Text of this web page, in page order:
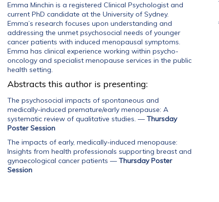
Emma Minchin is a registered Clinical Psychologist and
current PhD candidate at the University of Sydney.
Emma’s research focuses upon understanding and
addressing the unmet psychosocial needs of younger
cancer patients with induced menopausal symptoms.
Emma has clinical experience working within psycho-
oncology and specialist menopause services in the public
health setting.
Abstracts this author is presenting:
The psychosocial impacts of spontaneous and
medically-induced premature/early menopause: A
systematic review of qualitative studies. —Thursday
Poster Session
The impacts of early, medically-induced menopause:
Insights from health professionals supporting breast and
gynaecological cancer patients —Thursday Poster
Session